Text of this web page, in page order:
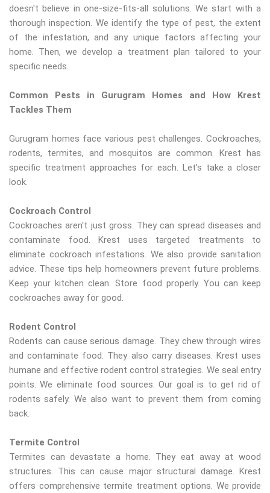
doesn't believe in one-size-fits-all solutions. We start with a
thorough inspection. We identify the type of pest, the extent
of the infestation, and any unique factors affecting your
home. Then, we develop a treatment plan tailored to your
specific needs.
Common Pests in Gurugram Homes and How Krest
Tackles Them
Gurugram homes face various pest challenges. Cockroaches,
rodents, termites, and mosquitos are common. Krest has
specific treatment approaches for each. Let's take a closer
look.
Cockroach Control
Cockroaches aren't just gross. They can spread diseases and
contaminate food. Krest uses targeted treatments to
eliminate cockroach infestations. We also provide sanitation
advice. These tips help homeowners prevent future problems.
Keep your kitchen clean. Store food properly. You can keep
cockroaches away for good.
Rodent Control
Rodents can cause serious damage. They chew through wires
and contaminate food. They also carry diseases. Krest uses
humane and effective rodent control strategies. We seal entry
points. We eliminate food sources. Our goal is to get rid of
rodents safely. We also want to prevent them from coming
back.
Termite Control
Termites can devastate a home. They eat away at wood
structures. This can cause major structural damage. Krest
offers comprehensive termite treatment options. We provide